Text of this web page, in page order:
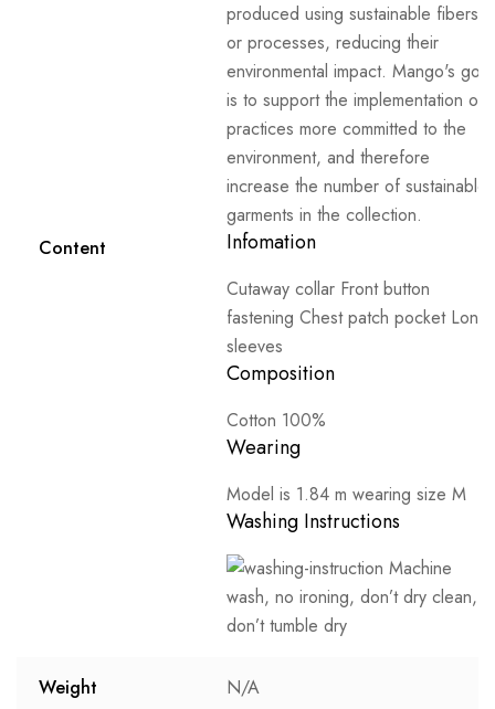
Content
produced using sustainable fibers
or processes, reducing their
environmental impact. Mango's goal
is to support the implementation of
practices more committed to the
environment, and therefore
increase the number of sustainable
garments in the collection.
Infomation
Cutaway collar Front button
fastening Chest patch pocket Long
sleeves
Composition
Cotton 100%
Wearing
Model is 1.84 m wearing size M
Washing Instructions
Machine
wash, no ironing, don’t dry clean,
don’t tumble dry
Weight N/A